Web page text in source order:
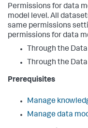
Permissions for data
model level. All
same permissions
permissions for data
Through the
Through the
Prerequisites
Manage
Manage data